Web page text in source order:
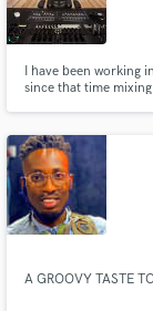
I have been
since that time
A GROOVY TASTE